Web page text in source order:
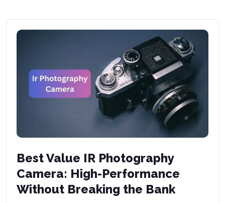
Best Value IR Photography
Camera: High-Performance
Without Breaking the Bank